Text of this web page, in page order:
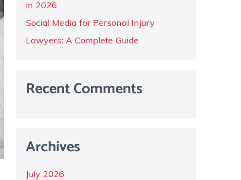
in 2026
Social Media for Personal Injury
Lawyers: A Complete Guide
Recent Comments
Archives
July 2026